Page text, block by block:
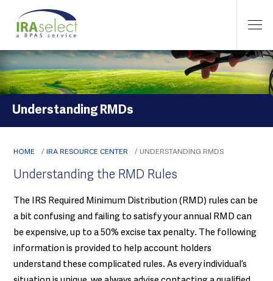
Understanding RMDs
HOME / IRA RESOURCE CENTER / UNDERSTANDING RMDS
Understanding the RMD Rules
The IRS Required Minimum Distribution (RMD) rules can be
a bit confusing and failing to satisfy your annual RMD can
be expensive, up to a 50% excise tax penalty. The following
information is provided to help account holders
understand these complicated rules. As every individual’s